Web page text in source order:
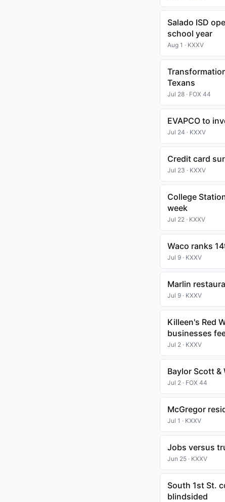
Salado ISD
school year
Aug 1 · KXXV
Texans
Jul 28 · FOX 44
EVAPCO to
Jul 24 · KXXV
Credit card
Jul 23 · KXXV
College
week
Jul 22 · KXXV
Waco ranks
Jul 9 · KXXV
Marlin
Jul 9 · KXXV
Killeen's Red
businesses
Jul 2 · KXXV
Baylor Scott
Jul 2 · FOX 44
McGregor
Jul 1 · KXXV
Jobs versus
Jun 25 · KXXV
South 1st St.
blindsided